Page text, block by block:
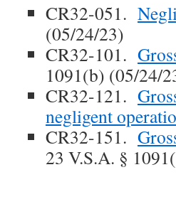
CR32-051.
(05/24/23)
CR32-101.
1091(b) (05/24/
CR32-121.
negligent
CR32-151.
23 V.S.A. §